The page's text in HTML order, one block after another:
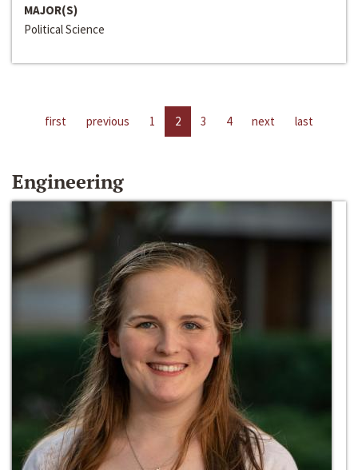
MAJOR(S)
Political Science
first previous 1 2 3 4 next last
Engineering